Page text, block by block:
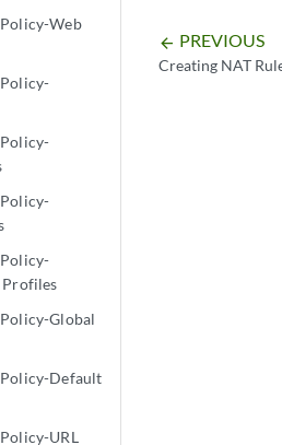
Web
Global
Default
URL
arrow_backward PREVIOUS
Creating NAT